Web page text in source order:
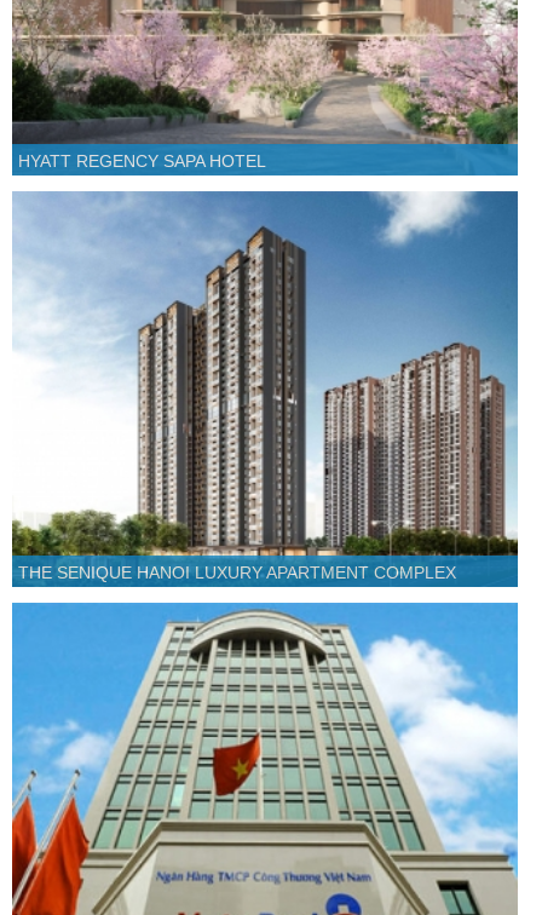
HYATT REGENCY SAPA HOTEL
THE SENIQUE HANOI LUXURY APARTMENT COMPLEX